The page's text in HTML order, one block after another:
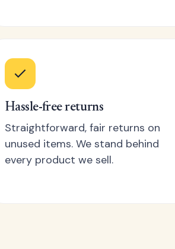
Hassle-free returns
Straightforward, fair returns on
unused items. We stand behind
every product we sell.